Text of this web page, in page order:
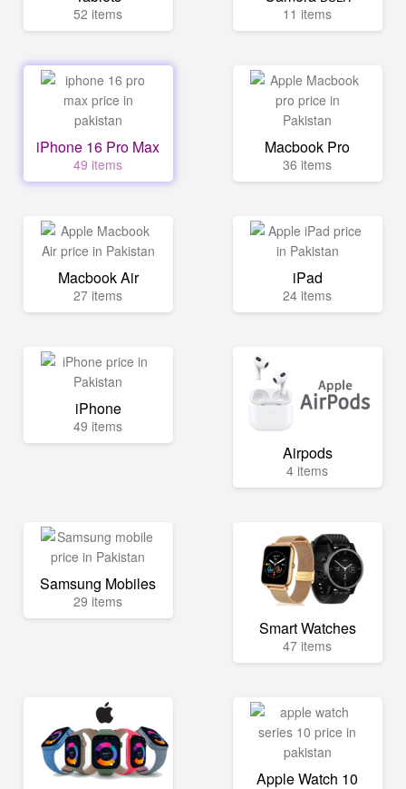
52 items 11 items
iPhone 16 Pro Max
49 items
Macbook Pro
36 items
Macbook Air
27 items
iPad
24 items
iPhone
49 items
Airpods
4 items
Samsung Mobiles
29 items
Smart Watches
47 items
Apple Watch 10